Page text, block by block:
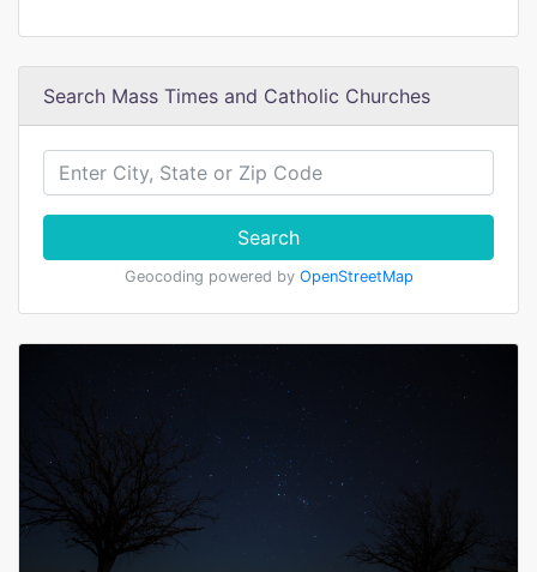
Search Mass Times and Catholic Churches
Search
Geocoding powered by OpenStreetMap